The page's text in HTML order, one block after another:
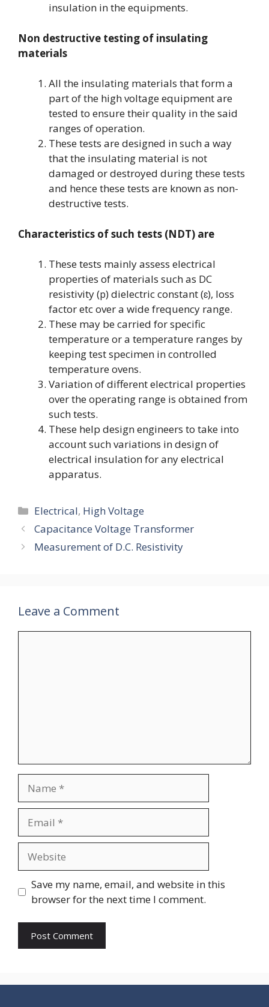
insulation in the equipments.
Non destructive testing of insulating
materials
All the insulating materials that form a
part of the high voltage equipment are
tested to ensure their quality in the said
ranges of operation.
These tests are designed in such a way
that the insulating material is not
damaged or destroyed during these tests
and hence these tests are known as non-
destructive tests.
Characteristics of such tests (NDT) are
These tests mainly assess electrical
properties of materials such as DC
resistivity (p) dielectric constant (ɛ), loss
factor etc over a wide frequency range.
These may be carried for specific
temperature or a temperature ranges by
keeping test specimen in controlled
temperature ovens.
Variation of different electrical properties
over the operating range is obtained from
such tests.
These help design engineers to take into
account such variations in design of
electrical insulation for any electrical
apparatus.
Categories
Electrical, High Voltage
Capacitance Voltage Transformer
Measurement of D.C. Resistivity
Leave a Comment
Save my name, email, and website in this
browser for the next time I comment.